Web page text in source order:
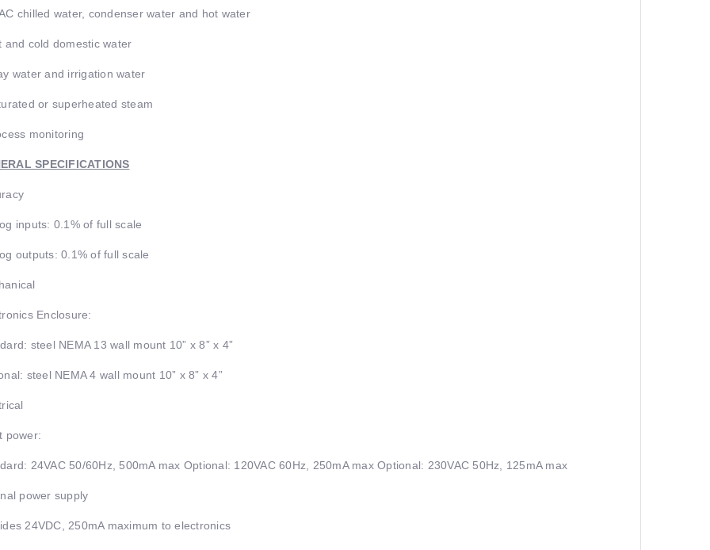
chilled water, condenser water and hot water
and cold domestic water
water and irrigation water
or superheated steam
monitoring
SPECIFICATIONS
inputs: 0.1% of full scale
outputs: 0.1% of full scale
Enclosure:
steel NEMA 13 wall mount 10” x 8” x 4”
steel NEMA 4 wall mount 10” x 8” x 4”
power:
24VAC 50/60Hz, 500mA max Optional: 120VAC 60Hz, 250mA max Optional: 230VAC 50Hz, 125mA max
power supply
24VDC, 250mA maximum to electronics